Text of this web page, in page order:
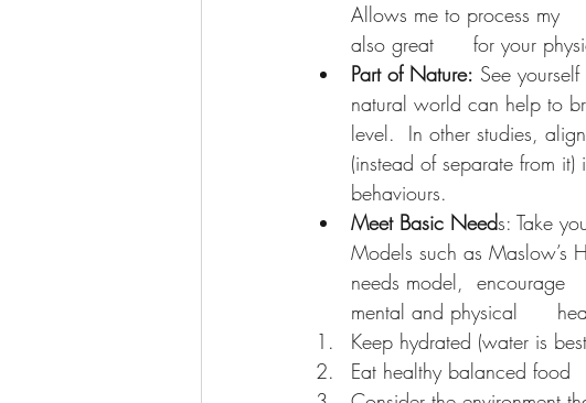
Allows me to process my
also great      for your
Part of Nature: See
natural world can help to
level.  In other studies,
(instead of separate from
behaviours.
Meet Basic Needs: Take
Models such as Maslow’s
needs model,  encourage
mental and physical
Keep hydrated (water is
Eat healthy balanced food